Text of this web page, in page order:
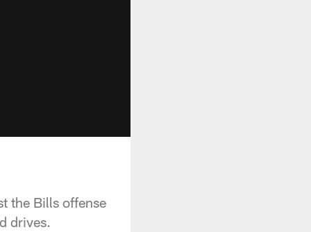
the Bills offense
drives.